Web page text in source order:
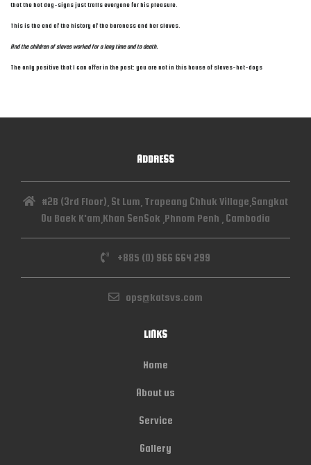
that the hot dog-signs just trolls everyone for his pleasure.
This is the end of the history of the baroness and her slaves.
And the children of slaves worked for a long time and to death.
The only positive that I can offer in the post: you are not in this house of slaves-hot-dogs
ADDRESS
#2B (3rd Floor), St Lum, Trapeang Chhuk Village,Sangkat
Ou Baek K'am,Khan SenSok ,Phnom Penh , Cambodia
+885 (0) 966 664 299
ops@katsvs.com
LINKS
Home
About us
Service
Gallery